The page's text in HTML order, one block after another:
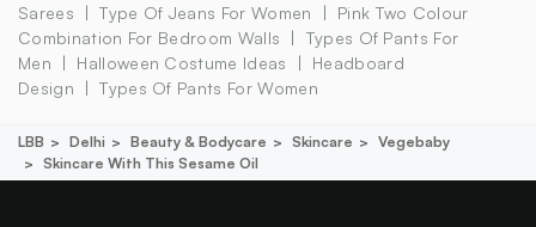
Sarees
Type Of Jeans For Women
Pink Two Colour
Combination For Bedroom Walls
Types Of Pants For
Men
Halloween Costume Ideas
Headboard
Design
Types Of Pants For Women
LBB Delhi Beauty & Bodycare Skincare
Vegebaby
Skincare With This Sesame Oil